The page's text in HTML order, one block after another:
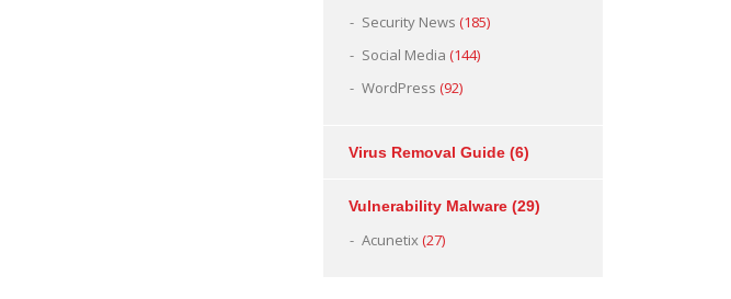
Security News (185)
Social Media (144)
WordPress (92)
Virus Removal Guide (6)
Vulnerability Malware (29)
Acunetix(27)